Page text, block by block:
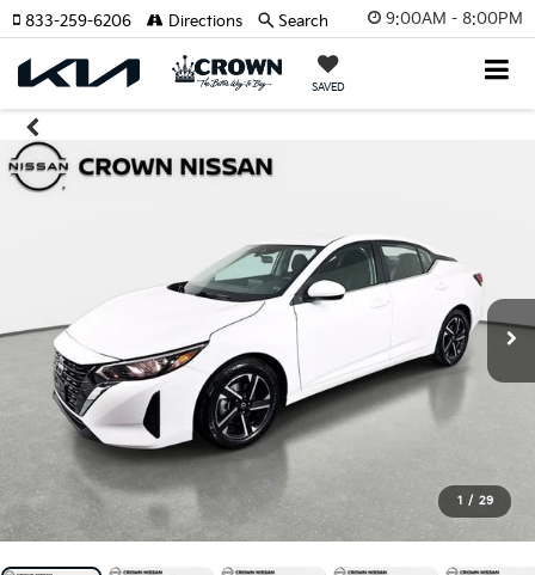
9:00AM - 8:00PM
SAVED
833-259-6206 Directions Search
1 / 29